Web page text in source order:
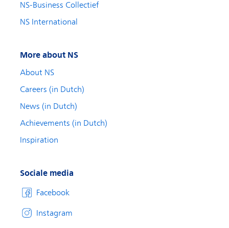
NS-Business Collectief
NS International
More about NS
About NS
Careers (in Dutch)
News (in Dutch)
Achievements (in Dutch)
Inspiration
Sociale media
Facebook
Instagram